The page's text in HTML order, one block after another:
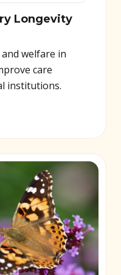
Longevity
welfare in
care
institutions.